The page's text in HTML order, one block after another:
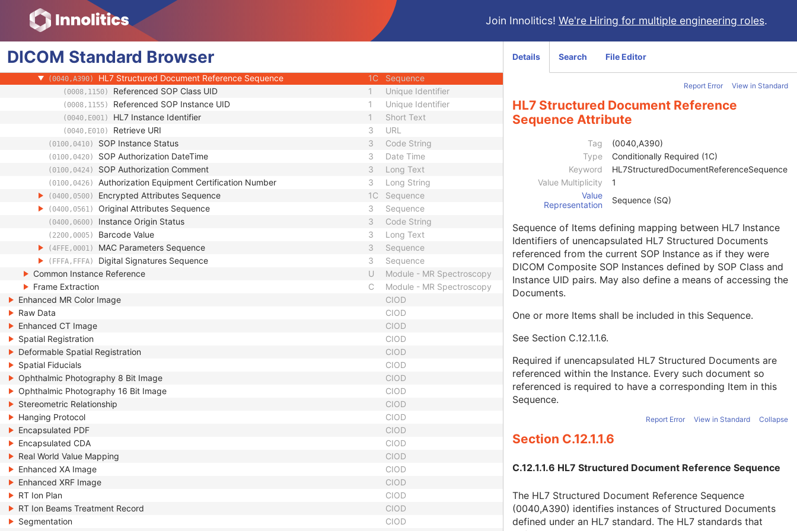
Join Innolitics! We're Hiring for multiple engineering roles.
DICOM Standard Browser
(0018,990D) Referenced Performed Protocol Sequence Sequence
(0018,A001) Contributing Equipment Sequence Sequence
(0020,0013) Instance Number 3
(0020,9172) Conversion Source Attributes Sequence
(0028,0303) Longitudinal Temporal Information Modified
(0040,A390) HL7 Structured Document Reference Sequence 1C Sequence
(0008,1150) Referenced SOP Class UID 1 Unique Identifier
(0008,1155) Referenced SOP Instance UID 1 Unique Identifier
(0040,E001) HL7 Instance Identifier 1 Short Text
(0040,E010) Retrieve URI 3 URL
(0100,0410) SOP Instance Status 3 Code String
(0100,0420) SOP Authorization DateTime 3 Date Time
(0100,0424) SOP Authorization Comment 3 Long Text
(0100,0426) Authorization Equipment Certification Number 3 Long String
(0400,0500) Encrypted Attributes Sequence 1C Sequence
(0400,0561) Original Attributes Sequence 3 Sequence
(0400,0600) Instance Origin Status 3 Code String
(2200,0005) Barcode Value 3 Long Text
(4FFE,0001) MAC Parameters Sequence 3 Sequence
(FFFA,FFFA) Digital Signatures Sequence 3
Sequence
Common Instance Reference
U
Module - MR Spectroscopy
Frame Extraction
C
Module - MR Spectroscopy
Enhanced MR Color Image
CIOD
Raw Data
CIOD
Enhanced CT Image
CIOD
Spatial Registration
CIOD
Deformable Spatial Registration
CIOD
Spatial Fiducials
CIOD
Ophthalmic Photography 8 Bit Image
CIOD
Ophthalmic Photography 16 Bit Image
CIOD
Stereometric Relationship
CIOD
Hanging Protocol
CIOD
Encapsulated PDF
CIOD
Encapsulated CDA
CIOD
Real World Value Mapping
CIOD
Enhanced XA Image
CIOD
Enhanced XRF Image
CIOD
RT Ion Plan
CIOD
RT Ion Beams Treatment Record
CIOD
Segmentation
CIOD
Details Search File Editor
Report Error View in Standard
HL7 Structured Document Reference
Sequence Attribute
Tag
(0040,A390)
Type
Conditionally Required (1C)
Keyword
HL7StructuredDocumentReferenceSequence
Value Multiplicity
1
Value
Representation
Sequence (SQ)
Sequence of Items defining mapping between HL7 Instance
Identifiers of unencapsulated HL7 Structured Documents
referenced from the current SOP Instance as if they were
DICOM Composite SOP Instances defined by SOP Class and
Instance UID pairs. May also define a means of accessing the
Documents.
One or more Items shall be included in this Sequence.
See Section C.12.1.1.6.
Required if unencapsulated HL7 Structured Documents are
referenced within the Instance. Every such document so
referenced is required to have a corresponding Item in this
Sequence.
Report Error View in Standard Collapse
Section C.12.1.1.6
C.12.1.1.6 HL7 Structured Document Reference Sequence
The HL7 Structured Document Reference Sequence
(0040,A390) identifies instances of Structured Documents
defined under an HL7 standard. The HL7 standards that